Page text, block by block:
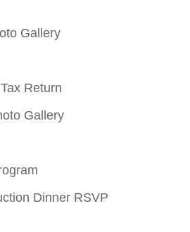
Gallery
Return
Gallery
Dinner RSVP